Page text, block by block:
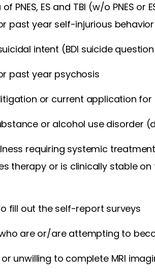
PNES, ES and TBI (w/o PNES or
past year self-injurious behavior
intent (BDI suicide
past year psychosis
or current application
or alcohol use disorder
requiring systemic
therapy or is clinically stable
fill out the self-report surveys
are or/are attempting to
or unwilling to complete MRI